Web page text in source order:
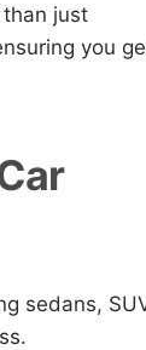
than just
you
sedans,